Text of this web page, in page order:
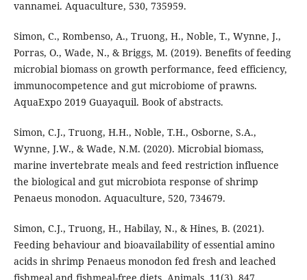
vannamei. Aquaculture, 530, 735959.
Simon, C., Rombenso, A., Truong, H., Noble, T., Wynne, J.,
Porras, O., Wade, N., & Briggs, M. (2019). Benefits of feeding
microbial biomass on growth performance, feed efficiency,
immunocompetence and gut microbiome of prawns.
AquaExpo 2019 Guayaquil. Book of abstracts.
Simon, C.J., Truong, H.H., Noble, T.H., Osborne, S.A.,
Wynne, J.W., & Wade, N.M. (2020). Microbial biomass,
marine invertebrate meals and feed restriction influence
the biological and gut microbiota response of shrimp
Penaeus monodon. Aquaculture, 520, 734679.
Simon, C.J., Truong, H., Habilay, N., & Hines, B. (2021).
Feeding behaviour and bioavailability of essential amino
acids in shrimp Penaeus monodon fed fresh and leached